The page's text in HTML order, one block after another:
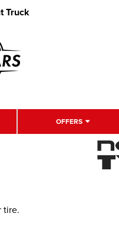
Truck
OFFERS
tire.